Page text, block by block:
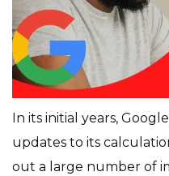
In its initial years,
updates to its
out a large number of